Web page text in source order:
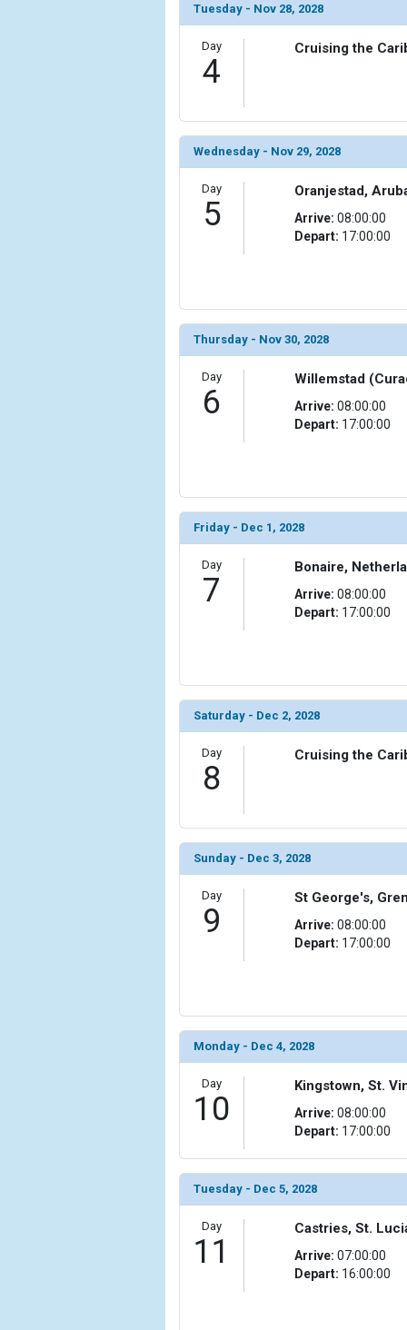
Tuesday - Nov 28, 2028
Day
4
Cruising the
Wednesday - Nov 29, 2028
Day
5
Oranjestad,
Arrive: 08:00:00
Depart: 17:00:00
Thursday - Nov 30, 2028
Day
6
Willemstad
Arrive: 08:00:00
Depart: 17:00:00
Friday - Dec 1, 2028
Day
7
Bonaire,
Arrive: 08:00:00
Depart: 17:00:00
Saturday - Dec 2, 2028
Day
8
Cruising the
Sunday - Dec 3, 2028
Day
9
St George's,
Arrive: 08:00:00
Depart: 17:00:00
Monday - Dec 4, 2028
Day
10
Kingstown, St.
Arrive: 08:00:00
Depart: 17:00:00
Tuesday - Dec 5, 2028
Day
11
Castries, St.
Arrive: 07:00:00
Depart: 16:00:00